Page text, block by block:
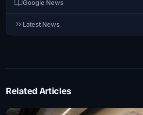
Google News
Latest News
Related Articles